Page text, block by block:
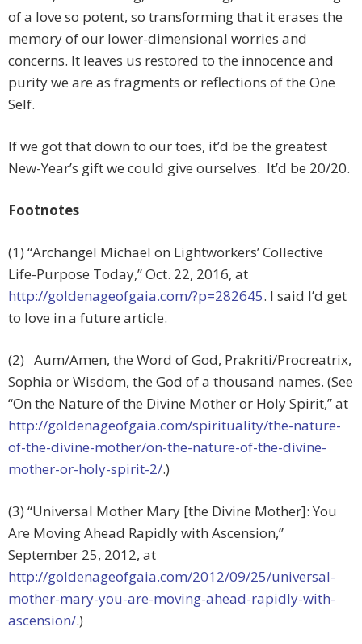
of a love so potent, so transforming that it erases the
memory of our lower-dimensional worries and
concerns. It leaves us restored to the innocence and
purity we are as fragments or reflections of the One
Self.
If we got that down to our toes, it’d be the greatest
New-Year’s gift we could give ourselves. It’d be 20/20.
Footnotes
(1) “Archangel Michael on Lightworkers’ Collective
Life-Purpose Today,” Oct. 22, 2016, at
http://goldenageofgaia.com/?p=282645. I said I’d get
to love in a future article.
(2) Aum/Amen, the Word of God, Prakriti/Procreatrix,
Sophia or Wisdom, the God of a thousand names. (See
“On the Nature of the Divine Mother or Holy Spirit,” at
http://goldenageofgaia.com/spirituality/the-nature-
of-the-divine-mother/on-the-nature-of-the-divine-
mother-or-holy-spirit-2/.)
(3) “Universal Mother Mary [the Divine Mother]: You
Are Moving Ahead Rapidly with Ascension,”
September 25, 2012, at
http://goldenageofgaia.com/2012/09/25/universal-
mother-mary-you-are-moving-ahead-rapidly-with-
ascension/.)